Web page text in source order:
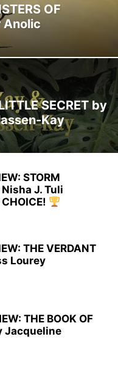
LIFE FANTASY ROMANCE
FOLKLORE
HEALTH HEIST CRIME
HISTORICAL ROMANCE
HOLIDAY ROMANCE
ROMANCE
THRILLER JEWISH
LATIN-AMERICAN
MAGICAL REALISM
THRILLER MEDITATION
NOVELS TO FILMS OCCULT
OF
Anolic
SECRET by
Kay
STORM
Nisha J. Tuli
CHOICE!
THE VERDANT
Lourey
THE BOOK OF
Jacqueline